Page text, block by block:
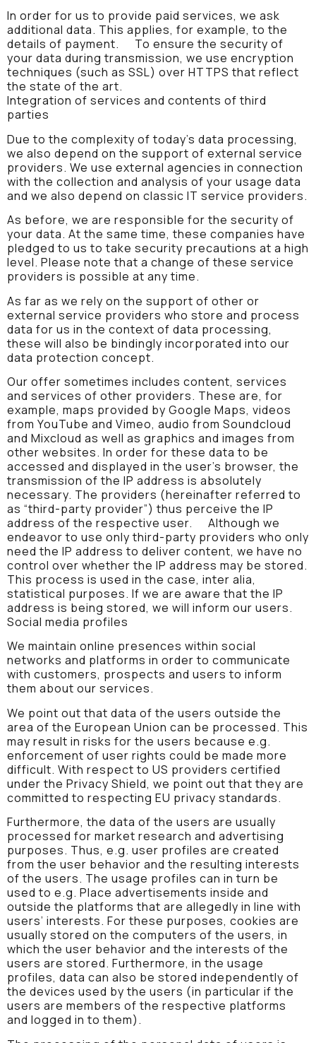
In order for us to provide paid services, we ask
additional data. This applies, for example, to the
details of payment. To ensure the security of
your data during transmission, we use encryption
techniques (such as SSL) over HTTPS that reflect
the state of the art.
Integration of services and contents of third
parties
Due to the complexity of today’s data processing,
we also depend on the support of external service
providers. We use external agencies in connection
with the collection and analysis of your usage data
and we also depend on classic IT service providers.
As before, we are responsible for the security of
your data. At the same time, these companies have
pledged to us to take security precautions at a high
level. Please note that a change of these service
providers is possible at any time.
As far as we rely on the support of other or
external service providers who store and process
data for us in the context of data processing,
these will also be bindingly incorporated into our
data protection concept.
Our offer sometimes includes content, services
and services of other providers. These are, for
example, maps provided by Google Maps, videos
from YouTube and Vimeo, audio from Soundcloud
and Mixcloud as well as graphics and images from
other websites. In order for these data to be
accessed and displayed in the user’s browser, the
transmission of the IP address is absolutely
necessary. The providers (hereinafter referred to
as “third-party provider”) thus perceive the IP
address of the respective user. Although we
endeavor to use only third-party providers who only
need the IP address to deliver content, we have no
control over whether the IP address may be stored.
This process is used in the case, inter alia,
statistical purposes. If we are aware that the IP
address is being stored, we will inform our users.
Social media profiles
We maintain online presences within social
networks and platforms in order to communicate
with customers, prospects and users to inform
them about our services.
We point out that data of the users outside the
area of the European Union can be processed. This
may result in risks for the users because e.g.
enforcement of user rights could be made more
difficult. With respect to US providers certified
under the Privacy Shield, we point out that they are
committed to respecting EU privacy standards.
Furthermore, the data of the users are usually
processed for market research and advertising
purposes. Thus, e.g. user profiles are created
from the user behavior and the resulting interests
of the users. The usage profiles can in turn be
used to e.g. Place advertisements inside and
outside the platforms that are allegedly in line with
users’ interests. For these purposes, cookies are
usually stored on the computers of the users, in
which the user behavior and the interests of the
users are stored. Furthermore, in the usage
profiles, data can also be stored independently of
the devices used by the users (in particular if the
users are members of the respective platforms
and logged in to them).